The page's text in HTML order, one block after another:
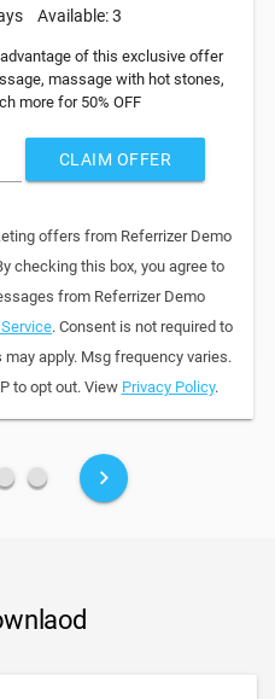
Available: 3
of this exclusive offer
massage with hot stones,
more for 50% OFF
CLAIM OFFER
offers from Referrizer Demo
checking this box, you agree to
from Referrizer Demo
. Consent is not required to
apply. Msg frequency varies.
to opt out. View Privacy Policy.
fiber_manual_record keyboard_arrow_right